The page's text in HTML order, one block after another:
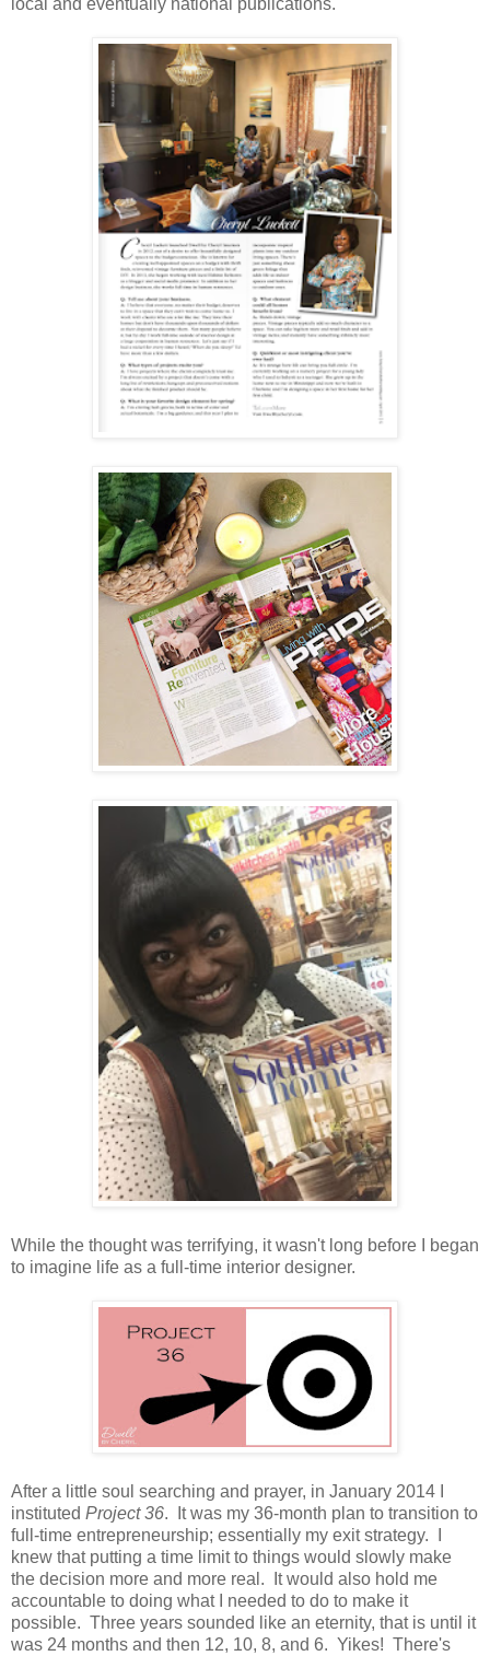
While the thought was terrifying, it wasn't long before I began
to imagine life as a full-time interior designer.
After a little soul searching and prayer, in January 2014 I
instituted Project 36. It was my 36-month plan to transition to
full-time entrepreneurship; essentially my exit strategy. I
knew that putting a time limit to things would slowly make
the decision more and more real. It would also hold me
accountable to doing what I needed to do to make it
possible. Three years sounded like an eternity, that is until it
was 24 months and then 12, 10, 8, and 6. Yikes! There's